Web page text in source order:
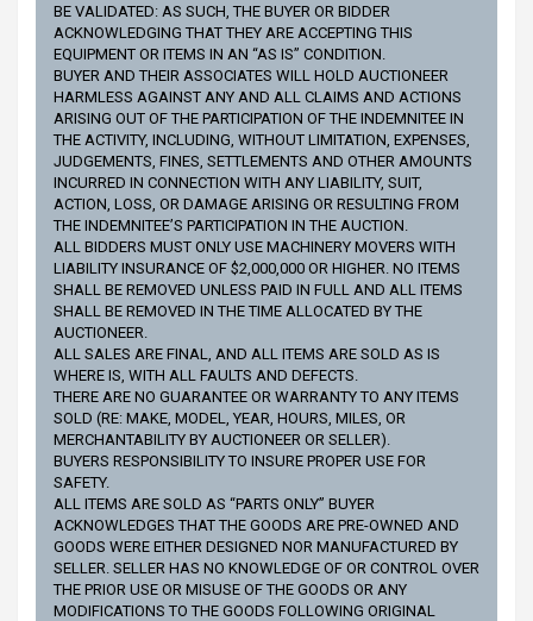
BE VALIDATED: AS SUCH, THE BUYER OR BIDDER
ACKNOWLEDGING THAT THEY ARE ACCEPTING THIS
EQUIPMENT OR ITEMS IN AN “AS IS” CONDITION.
BUYER AND THEIR ASSOCIATES WILL HOLD AUCTIONEER
HARMLESS AGAINST ANY AND ALL CLAIMS AND ACTIONS
ARISING OUT OF THE PARTICIPATION OF THE INDEMNITEE IN
THE ACTIVITY, INCLUDING, WITHOUT LIMITATION, EXPENSES,
JUDGEMENTS, FINES, SETTLEMENTS AND OTHER AMOUNTS
INCURRED IN CONNECTION WITH ANY LIABILITY, SUIT,
ACTION, LOSS, OR DAMAGE ARISING OR RESULTING FROM
THE INDEMNITEE’S PARTICIPATION IN THE AUCTION.
ALL BIDDERS MUST ONLY USE MACHINERY MOVERS WITH
LIABILITY INSURANCE OF $2,000,000 OR HIGHER. NO ITEMS
SHALL BE REMOVED UNLESS PAID IN FULL AND ALL ITEMS
SHALL BE REMOVED IN THE TIME ALLOCATED BY THE
AUCTIONEER.
ALL SALES ARE FINAL, AND ALL ITEMS ARE SOLD AS IS
WHERE IS, WITH ALL FAULTS AND DEFECTS.
THERE ARE NO GUARANTEE OR WARRANTY TO ANY ITEMS
SOLD (RE: MAKE, MODEL, YEAR, HOURS, MILES, OR
MERCHANTABILITY BY AUCTIONEER OR SELLER).
BUYERS RESPONSIBILITY TO INSURE PROPER USE FOR
SAFETY.
ALL ITEMS ARE SOLD AS “PARTS ONLY” BUYER
ACKNOWLEDGES THAT THE GOODS ARE PRE-OWNED AND
GOODS WERE EITHER DESIGNED NOR MANUFACTURED BY
SELLER. SELLER HAS NO KNOWLEDGE OF OR CONTROL OVER
THE PRIOR USE OR MISUSE OF THE GOODS OR ANY
MODIFICATIONS TO THE GOODS FOLLOWING ORIGINAL